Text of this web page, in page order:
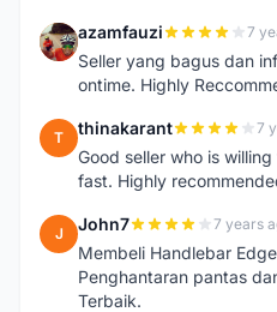
A azamfauzi 7
Seller yang bagus dan
ontime. Highly
T thinakarant 7
Good seller who is
fast. Highly
J John7 7 years
Membeli Handlebar
Penghantaran pantas
Terbaik.